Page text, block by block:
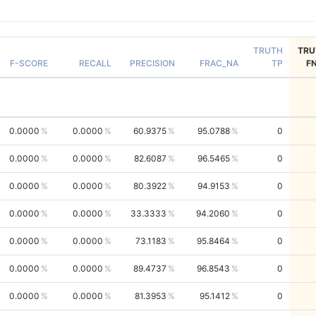
F-SCORE RECALL PRECISION FRAC_NA
TRUTH
TP
0.0000 0.0000 60.9375 95.0788 0
0.0000 0.0000 82.6087 96.5465 0
0.0000 0.0000 80.3922 94.9153 0
0.0000 0.0000 33.3333 94.2060 0
0.0000 0.0000 73.1183 95.8464 0
0.0000 0.0000 89.4737 96.8543 0
0.0000 0.0000 81.3953 95.1412 0